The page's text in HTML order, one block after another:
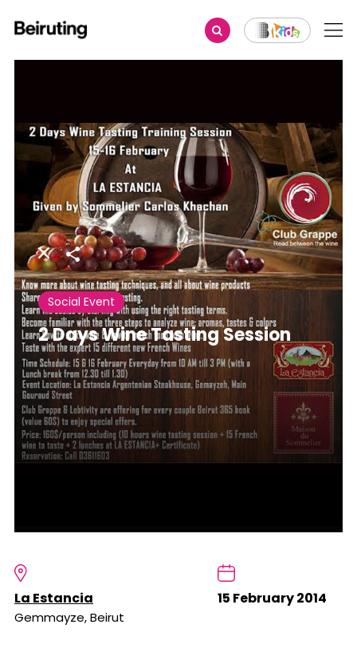
Share
Social Event
2 Days Wine Tasting Session
La Estancia
Gemmayze, Beirut
15 February 2014